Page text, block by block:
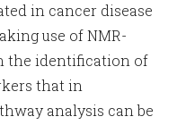
in cancer disease
use of NMR-
the identification of
that in
analysis can be